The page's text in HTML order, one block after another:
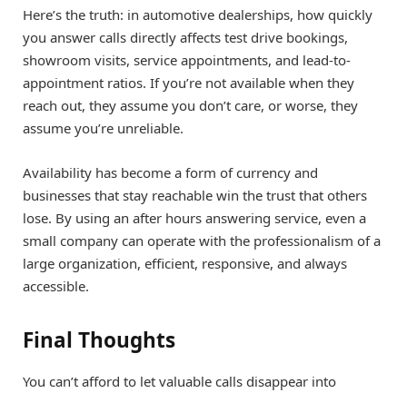
Here’s the truth: in automotive dealerships, how quickly
you answer calls directly affects test drive bookings,
showroom visits, service appointments, and lead-to-
appointment ratios. If you’re not available when they
reach out, they assume you don’t care, or worse, they
assume you’re unreliable.
Availability has become a form of currency and
businesses that stay reachable win the trust that others
lose. By using an after hours answering service, even a
small company can operate with the professionalism of a
large organization, efficient, responsive, and always
accessible.
Final Thoughts
You can’t afford to let valuable calls disappear into